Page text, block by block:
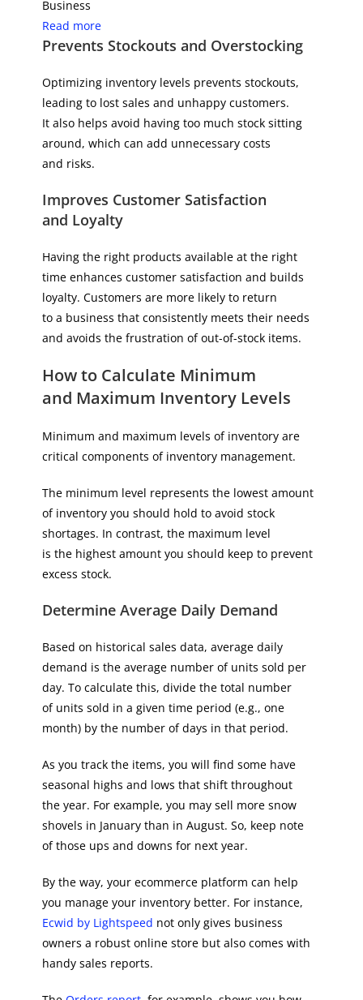
Business
Read more
Prevents Stockouts and Overstocking
Optimizing inventory levels prevents stockouts,
leading to lost sales and unhappy customers.
It also helps avoid having too much stock sitting
around, which can add unnecessary costs
and risks.
Improves Customer Satisfaction
and Loyalty
Having the right products available at the right
time enhances customer satisfaction and builds
loyalty. Customers are more likely to return
to a business that consistently meets their needs
and avoids the frustration of out-of-stock items.
How to Calculate Minimum
and Maximum Inventory Levels
Minimum and maximum levels of inventory are
critical components of inventory management.
The minimum level represents the lowest amount
of inventory you should hold to avoid stock
shortages. In contrast, the maximum level
is the highest amount you should keep to prevent
excess stock.
Determine Average Daily Demand
Based on historical sales data, average daily
demand is the average number of units sold per
day. To calculate this, divide the total number
of units sold in a given time period (e.g., one
month) by the number of days in that period.
As you track the items, you will find some have
seasonal highs and lows that shift throughout
the year. For example, you may sell more snow
shovels in January than in August. So, keep note
of those ups and downs for next year.
By the way, your ecommerce platform can help
you manage your inventory better. For instance,
Ecwid by Lightspeed not only gives business
owners a robust online store but also comes with
handy sales reports.